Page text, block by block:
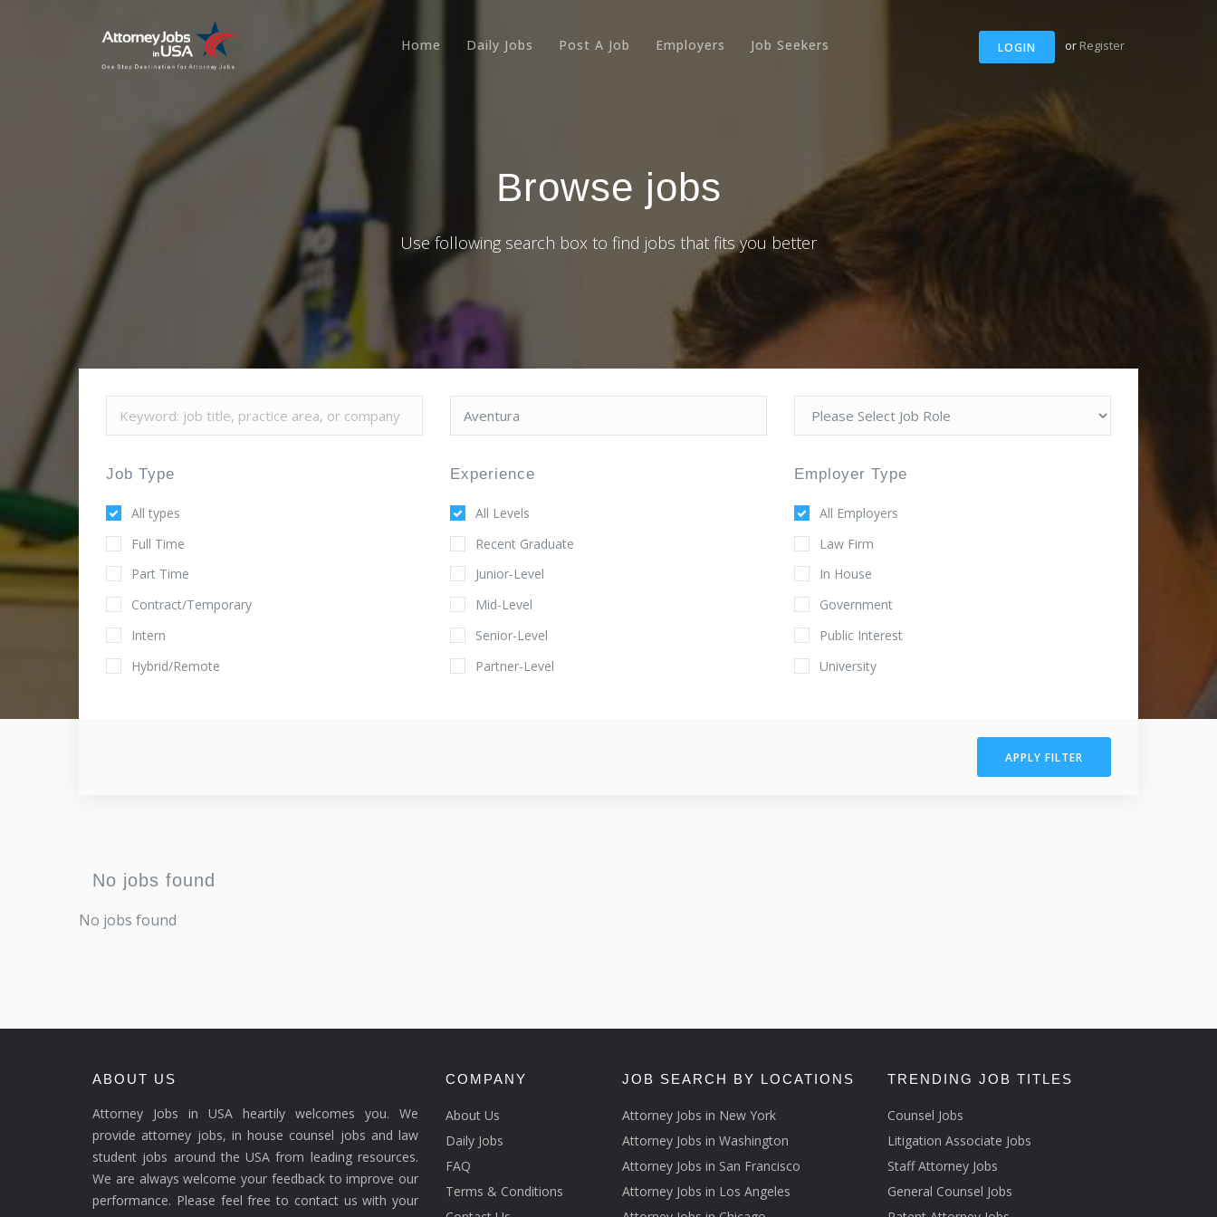
LOGIN or Register
Home Daily Jobs Post A Job Employers Job Seekers
Browse jobs
Use following search box to find jobs that fits you better
Job Type
All types
Full Time
Part Time
Contract/Temporary
Intern
Hybrid/Remote
Experience
All Levels
Recent Graduate
Junior-Level
Mid-Level
Senior-Level
Partner-Level
Employer Type
All Employers
Law Firm
In House
Government
Public Interest
University
APPLY FILTER
No jobs found
No jobs found
ABOUT US
Attorney Jobs in USA heartily welcomes you. We
provide attorney jobs, in house counsel jobs and law
student jobs around the USA from leading resources.
We are always welcome your feedback to improve our
performance. Please feel free to contact us with your
COMPANY
About Us
Daily Jobs
FAQ
Terms & Conditions
JOB SEARCH BY LOCATIONS
Attorney Jobs in New York
Attorney Jobs in Washington
Attorney Jobs in San Francisco
Attorney Jobs in Los Angeles
TRENDING JOB TITLES
Counsel Jobs
Litigation Associate Jobs
Staff Attorney Jobs
General Counsel Jobs